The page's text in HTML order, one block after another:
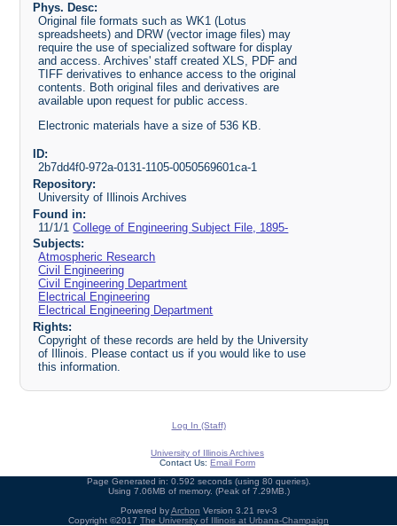
Phys. Desc:
Original file formats such as WK1 (Lotus
spreadsheets) and DRW (vector image files) may
require the use of specialized software for display
and access. Archives' staff created XLS, PDF and
TIFF derivatives to enhance access to the original
contents. Both original files and derivatives are
available upon request for public access.
Electronic materials have a size of 536 KB.
ID:
2b7dd4f0-972a-0131-1105-0050569601ca-1
Repository:
University of Illinois Archives
Found in:
11/1/1College of Engineering Subject File, 1895-
Subjects:
Atmospheric Research
Civil Engineering
Civil Engineering Department
Electrical Engineering
Electrical Engineering Department
Rights:
Copyright of these records are held by the University
of Illinois. Please contact us if you would like to use
this information.
Log In (Staff)
University of Illinois Archives
Contact Us: Email Form
Page Generated in: 0.592 seconds (using 80 queries).
Using 7.06MB of memory. (Peak of 7.29MB.)
Powered byArchon Version 3.21 rev-3
Copyright ©2017 The University of Illinois at Urbana-Champaign